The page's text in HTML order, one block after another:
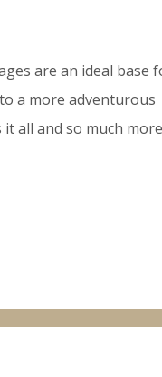
are an ideal base
a more adventurous
all and so much